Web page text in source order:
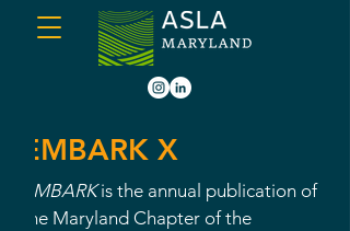
EMBARK X
EMBARKis the annual publication of
the Maryland Chapter of the